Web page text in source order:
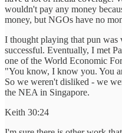
wouldn't pay any money
money, but NGOs have no
I thought playing that pun was
successful. Eventually, I met
one of the World Economic
"You know, I know you. You
So we weren't disliked - we
the NEA in Singapore.
Keith 30:24